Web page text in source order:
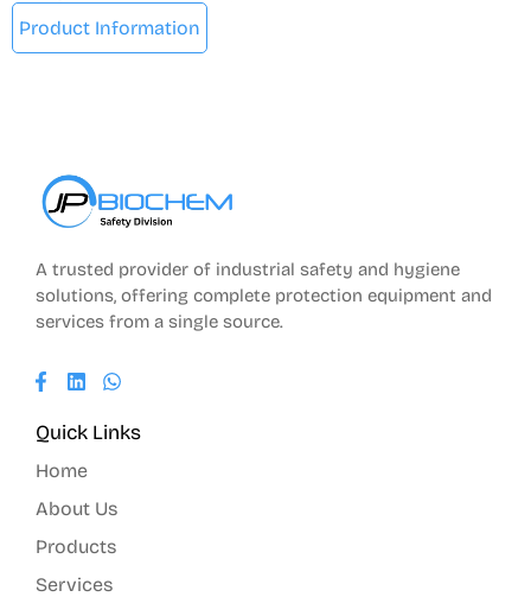
Product Information
A trusted provider of industrial safety and hygiene
solutions, offering complete protection equipment and
services from a single source.
Quick Links
Home
About Us
Products
Services